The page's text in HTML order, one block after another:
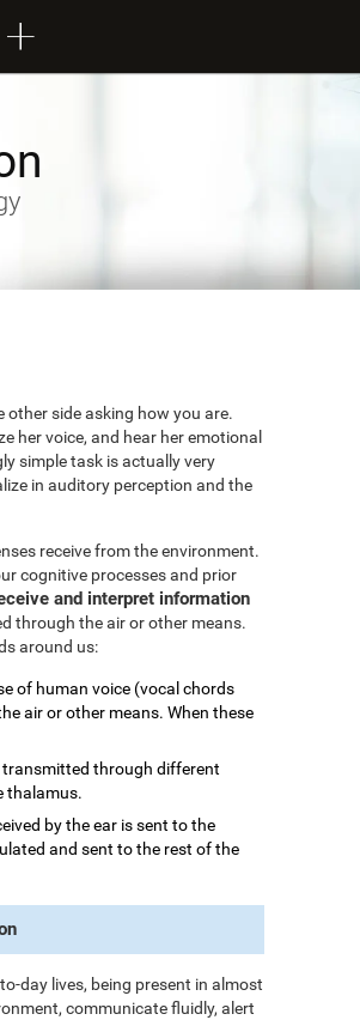
other side asking how you are.
her voice, and hear her emotional
simple task is actually very
in auditory perception and the
receive from the environment.
cognitive processes and prior
and interpret information
through the air or other means.
around us:
of human voice (vocal chords
air or other means. When these
transmitted through different
thalamus.
by the ear is sent to the
and sent to the rest of the
day lives, being present in almost
communicate fluidly, alert